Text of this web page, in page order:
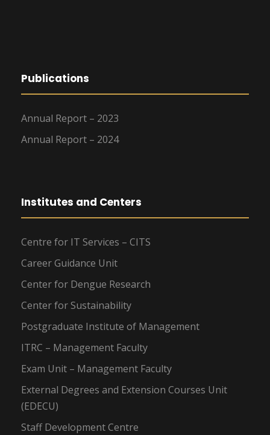
Publications
Annual Report – 2023
Annual Report – 2024
Institutes and Centers
Centre for IT Services – CITS
Career Guidance Unit
Center for Dengue Research
Center for Sustainability
Postgraduate Institute of Management
ITRC – Management Faculty
Exam Unit – Management Faculty
External Degrees and Extension Courses Unit
(EDECU)
Staff Development Centre